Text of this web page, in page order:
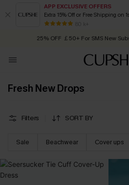
APP EXCLUSIVE OFFERS
Extra 15% Off or Free Shipping on
80 k+
Early Autumn Fashion: Fresh Pieces
25% OFF ￡50+ For SMS New
Order today,
Fresh New Drops
Filters SORT BY
Sale Beachwear Cover ups